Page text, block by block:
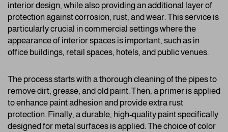
interior design, while also providing an additional layer of
protection against corrosion, rust, and wear. This service is
particularly crucial in commercial settings where the
appearance of interior spaces is important, such as in
office buildings, retail spaces, hotels, and public venues.
The process starts with a thorough cleaning of the pipes to
remove dirt, grease, and old paint. Then, a primer is applied
to enhance paint adhesion and provide extra rust
protection. Finally, a durable, high-quality paint specifically
designed for metal surfaces is applied. The choice of color